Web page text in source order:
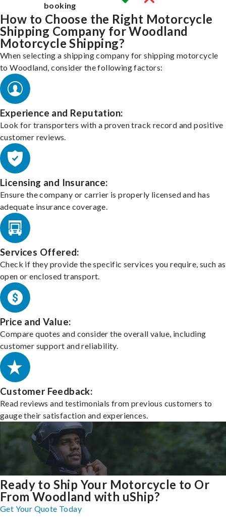
booking
How to Choose the Right Motorcycle
Shipping Company for Woodland
Motorcycle Shipping?
When selecting a shipping company for shipping motorcycle
to Woodland, consider the following factors:
Experience and Reputation:
Look for transporters with a proven track record and positive
customer reviews.
Licensing and Insurance:
Ensure the company or carrier is properly licensed and has
adequate insurance coverage.
Services Offered:
Check if they provide the specific services you require, such as
open or enclosed transport.
Price and Value:
Compare quotes and consider the overall value, including
customer support and reliability.
Customer Feedback:
Read reviews and testimonials from previous customers to
gauge their satisfaction and experiences.
Ready to Ship Your Motorcycle to Or
From Woodland with uShip?
Get Your Quote Today